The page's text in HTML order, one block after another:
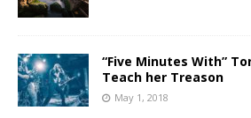
“Five Minutes With”
Teach her Treason
May 1, 2018